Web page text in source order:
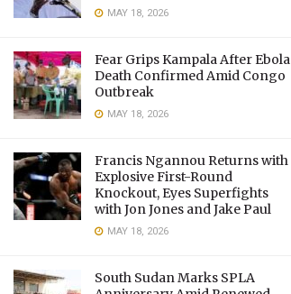
MAY 18, 2026
Fear Grips Kampala After Ebola
Death Confirmed Amid Congo
Outbreak
MAY 18, 2026
Francis Ngannou Returns with
Explosive First-Round
Knockout, Eyes Superfights
with Jon Jones and Jake Paul
MAY 18, 2026
South Sudan Marks SPLA